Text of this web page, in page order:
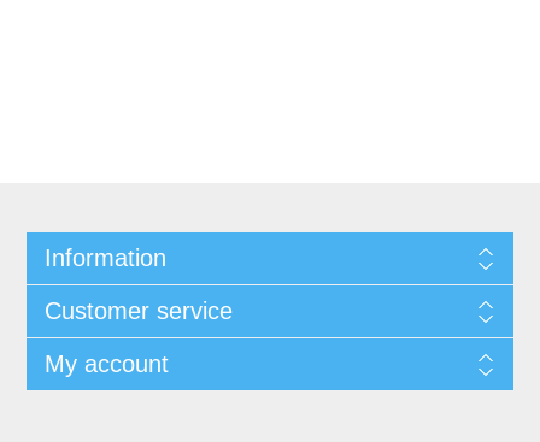
Information
Customer service
My account